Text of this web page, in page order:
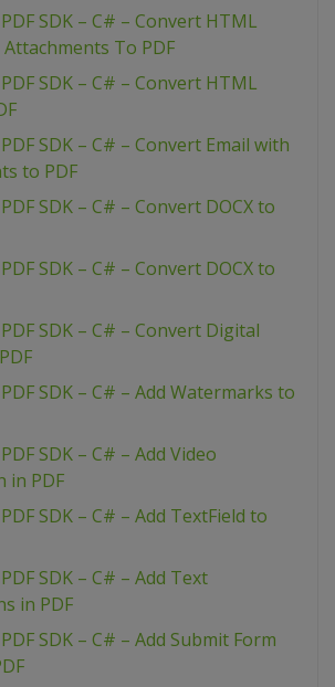
SDK – C# – Convert HTML
To PDF
SDK – C# – Convert HTML
SDK – C# – Convert Email with
to PDF
SDK – C# – Convert DOCX to
SDK – C# – Convert DOCX to
SDK – C# – Convert Digital
SDK – C# – Add Watermarks to
SDK – C# – Add Video
in PDF
SDK – C# – Add TextField to
SDK – C# – Add Text
in PDF
SDK – C# – Add Submit Form